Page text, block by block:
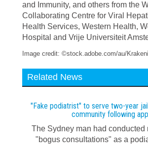
and Immunity, and others from the
Collaborating Centre for Viral
Health Services, Western Health,
Hospital and Vrije Universiteit
Image credit: ©stock.adobe.com/au/
Related News
"Fake podiatrist" to serve two-year
community following
The Sydney man had conducted
"bogus consultations" as a